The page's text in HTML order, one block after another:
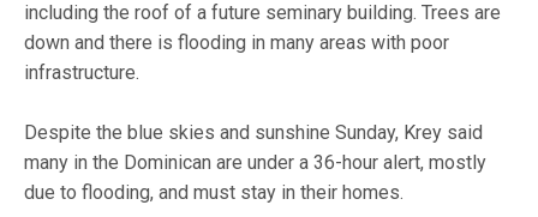
including the roof of a future seminary building. Trees are
down and there is flooding in many areas with poor
infrastructure.
Despite the blue skies and sunshine Sunday, Krey said
many in the Dominican are under a 36-hour alert, mostly
due to flooding, and must stay in their homes.